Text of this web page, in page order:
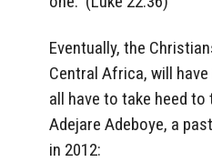
Eventually, the
Central Africa, will
all have to take heed
Adejare Adeboye, a
in 2012: